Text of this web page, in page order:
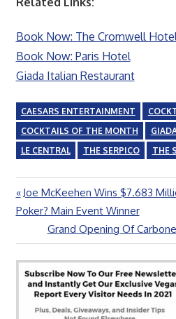
Book Now: The Cromwell
Book Now: Paris Hotel
Giada Italian Restaurant
CAESARS ENTERTAINMENT
COCKTAILS OF THE MONTH
LE CENTRAL
THE SERPICO THE
Post
navigation
Previous
Post:
Joe McKeehen Wins $7.683
Poker? Main Event Winner
Next
Post:
Grand Opening Of